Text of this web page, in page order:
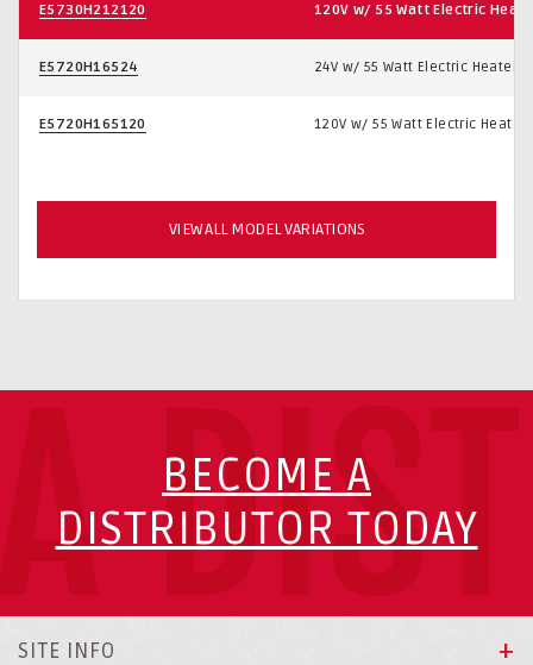
E5730H212120 120V w/ 55 Watt Electric
E5720H16524 24V w/ 55 Watt Electric Heater
E5720H165120 120V w/ 55 Watt Electric Heater
VIEW ALL MODEL VARIATIONS
BECOME A
DISTRIBUTOR TODAY
SITE INFO